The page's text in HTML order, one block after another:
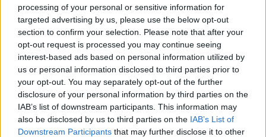
processing of your personal or sensitive information for
targeted advertising by us, please use the below opt-out
section to confirm your selection. Please note that after your
opt-out request is processed you may continue seeing
interest-based ads based on personal information utilized by
us or personal information disclosed to third parties prior to
your opt-out. You may separately opt-out of the further
disclosure of your personal information by third parties on the
IAB’s list of downstream participants. This information may
also be disclosed by us to third parties on the IAB’s List of
Downstream Participants that may further disclose it to other
CULTURE
A DAY AND NIGHT AT THE GEORGE